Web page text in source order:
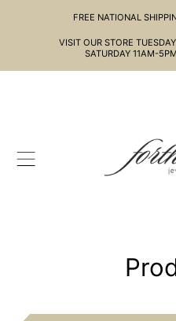
FREE NATIONAL
VISIT OUR STORE
SATURDAY 11AM-